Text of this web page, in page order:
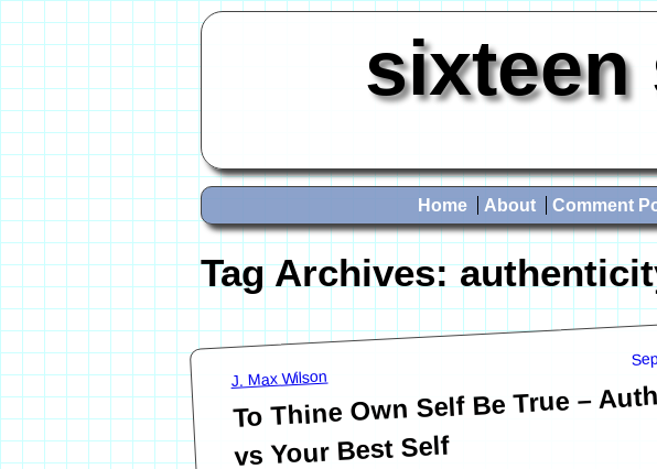
sixteen
Home About Comment
Tag Archives:
J. Max Wilson
To Thine Own Self Be True –
vs Your Best Self